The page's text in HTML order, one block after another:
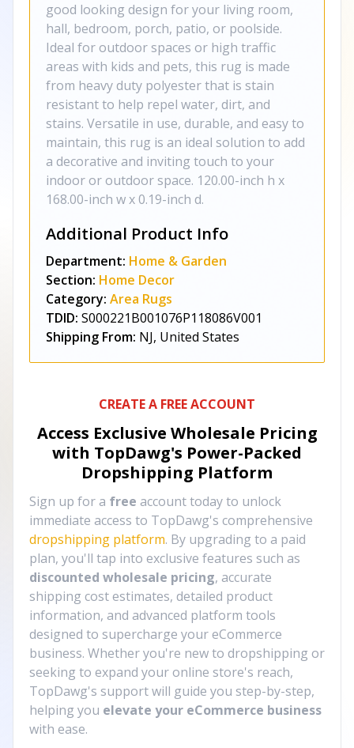
good looking design for your living room,
hall, bedroom, porch, patio, or poolside.
Ideal for outdoor spaces or high traffic
areas with kids and pets, this rug is made
from heavy duty polyester that is stain
resistant to help repel water, dirt, and
stains. Versatile in use, durable, and easy to
maintain, this rug is an ideal solution to add
a decorative and inviting touch to your
indoor or outdoor space. 120.00-inch h x
168.00-inch w x 0.19-inch d.
Additional Product Info
Department: Home & Garden
Section: Home Decor
Category: Area Rugs
TDID: S000221B001076P118086V001
Shipping From: NJ, United States
CREATE A FREE ACCOUNT
Access Exclusive Wholesale Pricing
with TopDawg's Power-Packed
Dropshipping Platform
Sign up for a free account today to unlock
immediate access to TopDawg's comprehensive
dropshipping platform. By upgrading to a paid
plan, you'll tap into exclusive features such as
discounted wholesale pricing, accurate
shipping cost estimates, detailed product
information, and advanced platform tools
designed to supercharge your eCommerce
business. Whether you're new to dropshipping or
seeking to expand your online store's reach,
TopDawg's support will guide you step-by-step,
helping you elevate your eCommerce business
with ease.